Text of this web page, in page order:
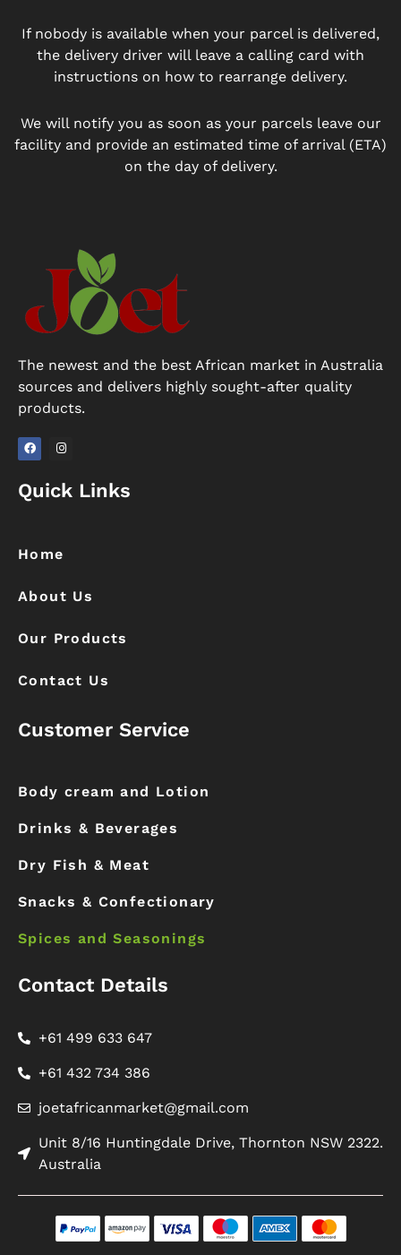
If nobody is available when your parcel is delivered,
the delivery driver will leave a calling card with
instructions on how to rearrange delivery.
We will notify you as soon as your parcels leave our
facility and provide an estimated time of arrival (ETA)
on the day of delivery.
The newest and the best African market in Australia
sources and delivers highly sought-after quality
products.
c
e
k
s
t
m
Quick Links
Home
About Us
Our Products
Contact Us
Customer Service
Body cream and Lotion
Drinks & Beverages
Dry Fish & Meat
Snacks & Confectionary
Spices and Seasonings
Contact Details
+61 499 633 647
+61 432 734 386
joetafricanmarket@gmail.com
Unit 8/16 Huntingdale Drive, Thornton NSW 2322.
Australia